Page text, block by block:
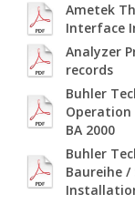
Ametek
Interface
Analyzer
records
Buhler
Operation
BA 2000
Buhler
Baureihe /